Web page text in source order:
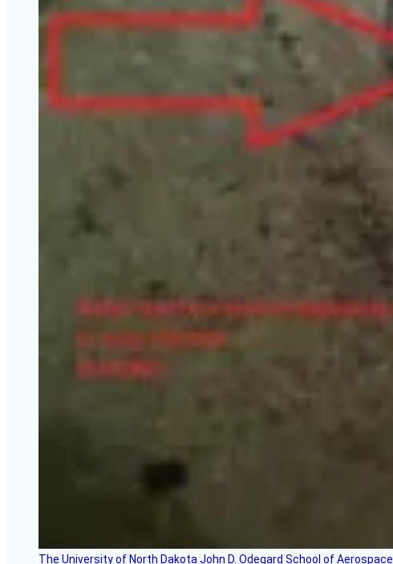
The University of North Dakota John D. Odegard School of